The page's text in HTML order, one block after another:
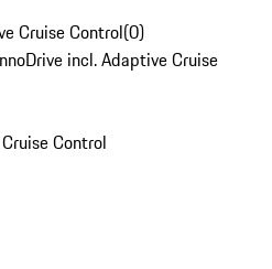
Cruise Control(0)
incl. Adaptive Cruise
Control